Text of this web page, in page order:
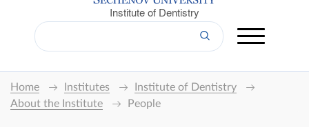
Institute of Dentistry
Home Institutes
Institute of Dentistry
About the Institute
People